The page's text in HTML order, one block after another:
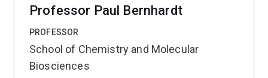
catalysis.
Professor Paul Bernhardt
PROFESSOR
School of Chemistry and Molecular
Biosciences